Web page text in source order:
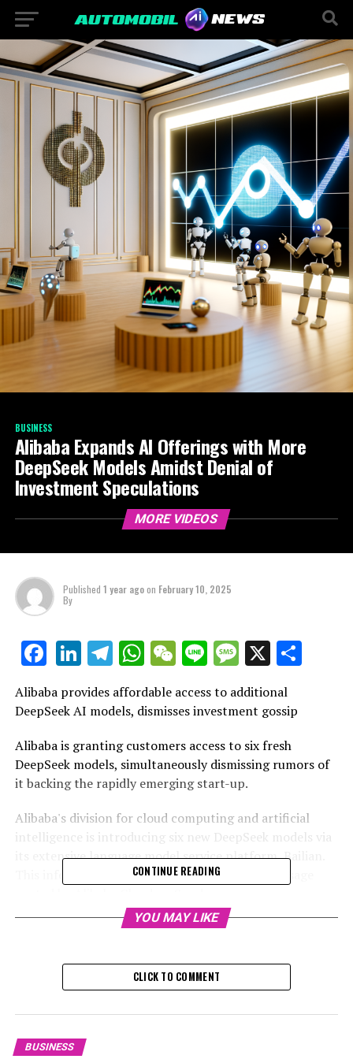
BUSINESS
Alibaba Expands AI Offerings with More
DeepSeek Models Amidst Denial of
Investment Speculations
MORE VIDEOS
Published 1 year agoon February 10, 2025
By
Facebook
LinkedIn
Telegram
WhatsApp
WeChat
LineMessage
X
Alibaba provides affordable access to additional
DeepSeek AI models, dismisses investment gossip
Alibaba is granting customers access to six fresh
DeepSeek models, simultaneously dismissing rumors of
it backing the rapidly emerging start-up.
Alibaba's division for cloud computing and artificial
intelligence is introducing six new DeepSeek models via
its extensive language model service platform, Bailian.
This information was disclosed in a WeChat message
Alibaba, the proprietor of the South China Morning
Hong Kong this past Monday.
DeepSeek models is happening as Chinese companies
and consumers are quickly embracing the open-source
CONTINUE READING
YOU MAY LIKE
CLICK TO COMMENT
BUSINESS